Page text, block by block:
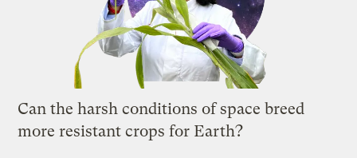
Can the harsh conditions of space breed
more resistant crops for Earth?